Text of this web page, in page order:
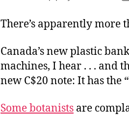
There’s apparently more
Canada’s new plastic
machines, I hear . . . and
new C$20 note: It has the
Some botanists are